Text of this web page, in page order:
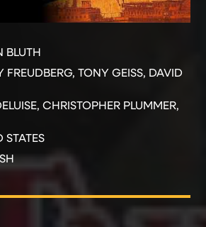
BLUTH
FREUDBERG, TONY GEISS, DAVID
CHRISTOPHER PLUMMER,
STATES